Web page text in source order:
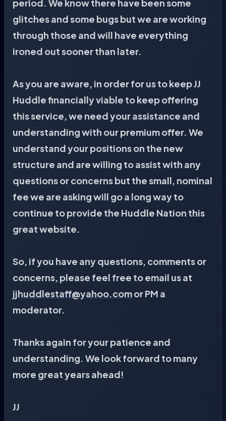
period. We know there have been some
glitches and some bugs but we are working
through those and will have everything
ironed out sooner than later.
As you are aware, in order for us to keep JJ
Huddle financially viable to keep offering
this service, we need your assistance and
understanding with our premium offer. We
understand your positions on the new
structure and are willing to assist with any
questions or concerns but the small, nominal
fee we are asking will go a long way to
continue to provide the Huddle Nation this
great website.
So, if you have any questions, comments or
concerns, please feel free to email us at
jjhuddlestaff@yahoo.comor PM a
moderator.
Thanks again for your patience and
understanding. We look forward to many
more great years ahead!
JJ